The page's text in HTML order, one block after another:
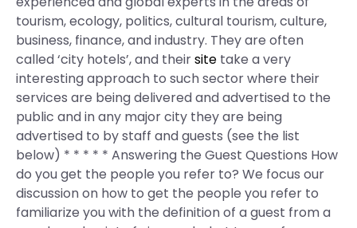
tourism, ecology, politics, cultural tourism, culture,
business, finance, and industry. They are often
called ‘city hotels’, and theirsite take a very
interesting approach to such sector where their
services are being delivered and advertised to the
public and in any major city they are being
advertised to by staff and guests (see the list
below) * * * * * Answering the Guest Questions How
do you get the people you refer to? We focus our
discussion on how to get the people you refer to
familiarize you with the definition of a guest from a